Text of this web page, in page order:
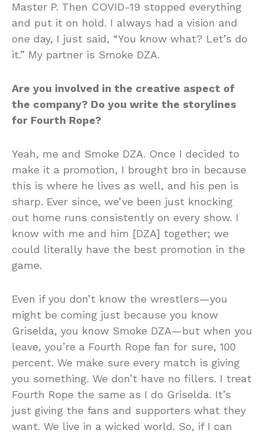
Master P. Then COVID-19 stopped everything
and put it on hold. I always had a vision and
one day, I just said, “You know what? Let’s do
it.” My partner is Smoke DZA.
Are you involved in the creative aspect of
the company? Do you write the storylines
for Fourth Rope?
Yeah, me and Smoke DZA. Once I decided to
make it a promotion, I brought bro in because
this is where he lives as well, and his pen is
sharp. Ever since, we’ve been just knocking
out home runs consistently on every show. I
know with me and him [DZA] together; we
could literally have the best promotion in the
game.
Even if you don’t know the wrestlers—you
might be coming just because you know
Griselda, you know Smoke DZA—but when you
leave, you’re a Fourth Rope fan for sure, 100
percent. We make sure every match is giving
you something. We don’t have no fillers. I treat
Fourth Rope the same as I do Griselda. It’s
just giving the fans and supporters what they
want. We live in a wicked world. So, if I can